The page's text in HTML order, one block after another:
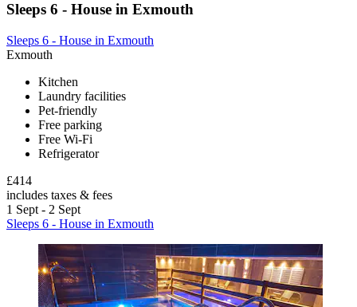
Sleeps 6 - House in Exmouth
Sleeps 6 - House in Exmouth
Exmouth
Kitchen
Laundry facilities
Pet-friendly
Free parking
Free Wi-Fi
Refrigerator
£414
includes taxes & fees
1 Sept - 2 Sept
Sleeps 6 - House in Exmouth